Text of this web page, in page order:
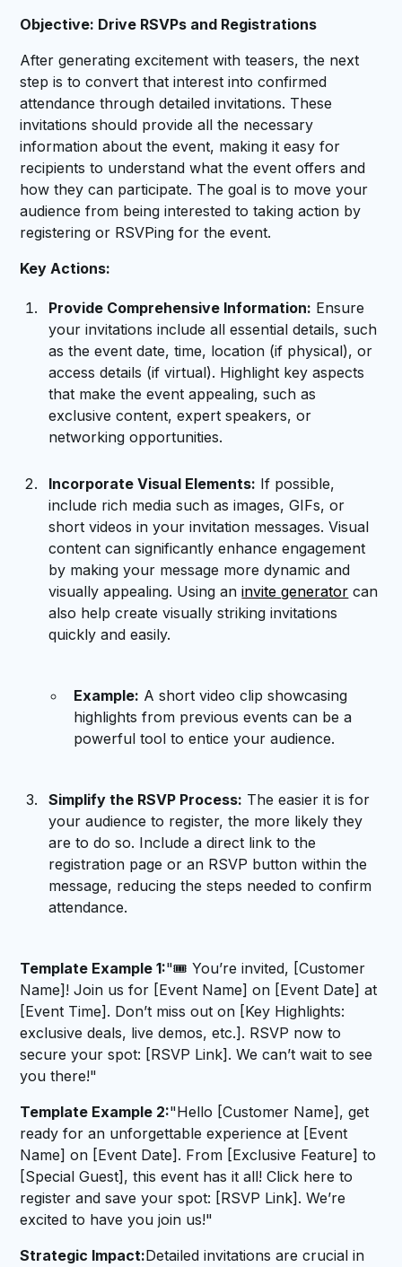
Objective: Drive RSVPs and Registrations
After generating excitement with teasers, the next
step is to convert that interest into confirmed
attendance through detailed invitations. These
invitations should provide all the necessary
information about the event, making it easy for
recipients to understand what the event offers and
how they can participate. The goal is to move your
audience from being interested to taking action by
registering or RSVPing for the event.
Key Actions:
Provide Comprehensive Information: Ensure
your invitations include all essential details, such
as the event date, time, location (if physical), or
access details (if virtual). Highlight key aspects
that make the event appealing, such as
exclusive content, expert speakers, or
networking opportunities.
Incorporate Visual Elements: If possible,
include rich media such as images, GIFs, or
short videos in your invitation messages. Visual
content can significantly enhance engagement
by making your message more dynamic and
visually appealing. Using aninvite generator can
also help create visually striking invitations
quickly and easily.
Example: A short video clip showcasing
highlights from previous events can be a
powerful tool to entice your audience.
Simplify the RSVP Process: The easier it is for
your audience to register, the more likely they
are to do so. Include a direct link to the
registration page or an RSVP button within the
message, reducing the steps needed to confirm
attendance.
Template Example 1:"🎟️ You’re invited, [Customer
Name]! Join us for [Event Name] on [Event Date] at
[Event Time]. Don’t miss out on [Key Highlights:
exclusive deals, live demos, etc.]. RSVP now to
secure your spot: [RSVP Link]. We can’t wait to see
you there!"
Template Example 2:"Hello [Customer Name], get
ready for an unforgettable experience at [Event
Name] on [Event Date]. From [Exclusive Feature] to
[Special Guest], this event has it all! Click here to
register and save your spot: [RSVP Link]. We’re
excited to have you join us!"
Strategic Impact:Detailed invitations are crucial in